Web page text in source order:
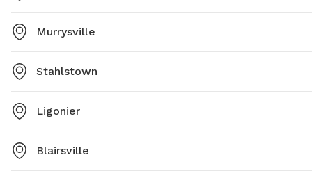
Murrysville
Stahlstown
Ligonier
Blairsville